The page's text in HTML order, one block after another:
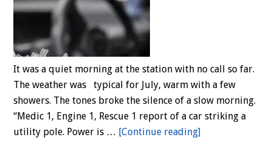
It was a quiet morning at the station with no call so far.
The weather was typical for July, warm with a few
showers. The tones broke the silence of a slow morning.
“Medic 1, Engine 1, Rescue 1 report of a car striking a
utility pole. Power is … [Continue reading]about